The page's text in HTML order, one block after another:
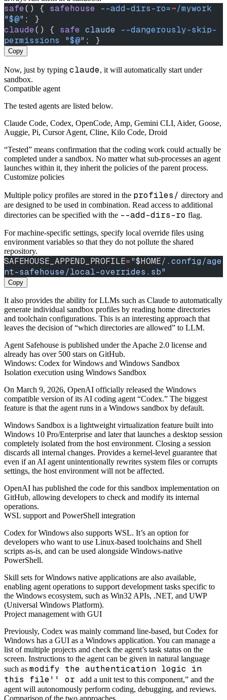
safe() { safehouse --add-dirs-ro=~/mywork
"$@" ; }
claude() { safe claude --dangerously-skip-
permissions "$@" ; }
Copy
Now, just by typing claude, it will automatically start under
sandbox.
Compatible agent
The tested agents are listed below.
Claude Code, Codex, OpenCode, Amp, Gemini CLI, Aider, Goose,
Auggie, Pi, Cursor Agent, Cline, Kilo Code, Droid
“Tested” means confirmation that the coding work could actually be
completed under a sandbox. No matter what sub-processes an agent
launches within it, they inherit the policies of the parent process.
Customize policies
Multiple policy profiles are stored in the profiles/ directory and
are designed to be used in combination. Read access to additional
directories can be specified with the --add-dirs-ro flag.
For machine-specific settings, specify local override files using
environment variables so that they do not pollute the shared
repository.
SAFEHOUSE_APPEND_PROFILE="$HOME/.config/age
nt-safehouse/local-overrides.sb"
Copy
It also provides the ability for LLMs such as Claude to automatically
generate individual sandbox profiles by reading home directories
and toolchain configurations. This is an interesting approach that
leaves the decision of “which directories are allowed” to LLM.
Agent Safehouse is published under the Apache 2.0 license and
already has over 500 stars on GitHub.
Windows: Codex for Windows and Windows Sandbox
Isolation execution using Windows Sandbox
On March 9, 2026, OpenAI officially released the Windows
compatible version of its AI coding agent “Codex.” The biggest
feature is that the agent runs in a Windows sandbox by default.
Windows Sandbox is a lightweight virtualization feature built into
Windows 10 Pro/Enterprise and later that launches a desktop session
completely isolated from the host environment. Closing a session
discards all internal changes. Provides a kernel-level guarantee that
even if an AI agent unintentionally rewrites system files or corrupts
settings, the host environment will not be affected.
OpenAI has published the code for this sandbox implementation on
GitHub, allowing developers to check and modify its internal
operations.
WSL support and PowerShell integration
Codex for Windows also supports WSL. It’s an option for
developers who want to use Linux-based toolchains and Shell
scripts as-is, and can be used alongside Windows-native
PowerShell.
Skill sets for Windows native applications are also available,
enabling agent operations to support development tasks specific to
the Windows ecosystem, such as Win32 APIs, .NET, and UWP
(Universal Windows Platform).
Project management with GUI
Previously, Codex was mainly command line-based, but Codex for
Windows has a GUI as a Windows application. You can manage a
list of multiple projects and check the agent’s task status on the
screen. Instructions to the agent can be given in natural language
such as modify the authentication logic in
this file'' or
add a unit test to this component,” and the
agent will autonomously perform coding, debugging, and reviews.
Comparison of the two approaches